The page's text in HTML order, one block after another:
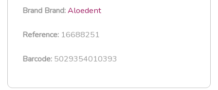
Brand Brand:Aloedent
Reference: 16688251
Barcode: 5029354010393